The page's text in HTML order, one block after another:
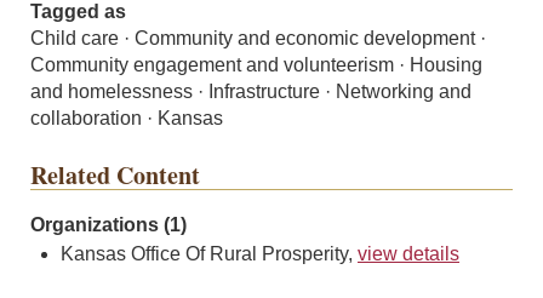
Tagged as
Child care · Community and economic development ·
Community engagement and volunteerism · Housing
and homelessness · Infrastructure · Networking and
collaboration · Kansas
Related Content
Organizations (1)
Kansas Office Of Rural Prosperity, view details